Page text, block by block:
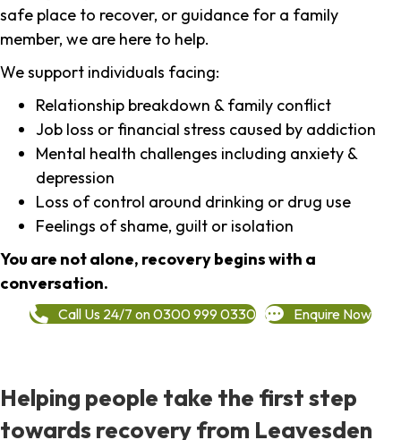
safe place to recover, or guidance for a family
member, we are here to help.
We support individuals facing:
Relationship breakdown & family conflict
Job loss or financial stress caused by addiction
Mental health challenges including anxiety &
depression
Loss of control around drinking or drug use
Feelings of shame, guilt or isolation
You are not alone, recovery begins with a
conversation.
Call Us 24/7 on 0300 999 0330 Enquire Now
Helping people take the first step
towards recovery from Leavesden